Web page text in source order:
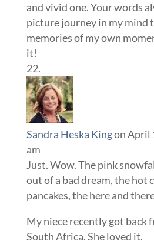
and vivid one. Your words
picture journey in my mind
memories of my own
it!
Sandra Heska Kingon April
am
Just. Wow. The pink
out of a bad dream, the hot
pancakes, the here and
My niece recently got back
South Africa. She loved it.